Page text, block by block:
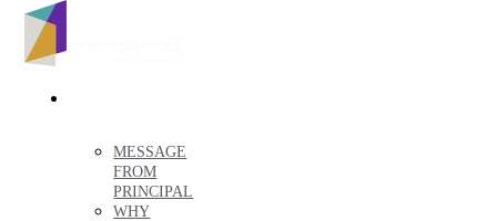
MESSAGE
FROM
PRINCIPAL
WHY